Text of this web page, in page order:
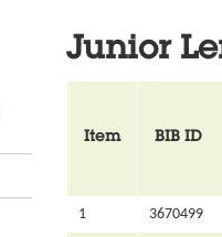
Junior
Item BIB ID
1 3670499